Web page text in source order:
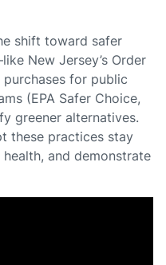
shift toward safer
New Jersey’s Order
for public
(EPA Safer Choice,
greener alternatives.
these practices stay
and demonstrate